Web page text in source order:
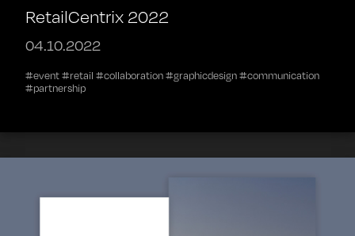
RetailCentrix 2022
04.10.2022
#event #retail #collaboration #graphicdesign #communication
#partnership